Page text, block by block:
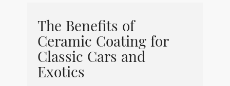
The Benefits of
Ceramic Coating for
Classic Cars and
Exotics